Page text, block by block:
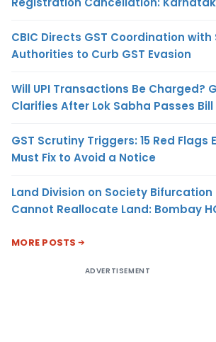
CBIC Directs GST Coordination
Authorities to Curb GST Evasion
Will UPI Transactions Be Charged?
Clarifies After Lok Sabha Passes Bill
GST Scrutiny Triggers: 15 Red Flags
Must Fix to Avoid a Notice
Land Division on Society Bifurcation
Cannot Reallocate Land: Bombay
MORE POSTS
ADVERTISEMENT